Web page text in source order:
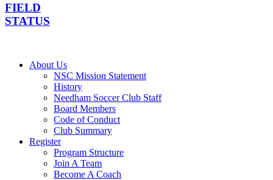
FIELD
STATUS
About Us
NSC Mission Statement
History
Needham Soccer Club Staff
Board Members
Code of Conduct
Club Summary
Register
Program Structure
Join A Team
Become A Coach